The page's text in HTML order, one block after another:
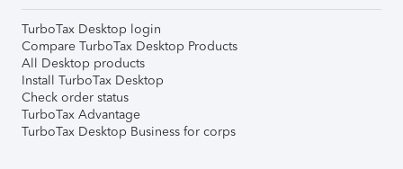
TurboTax Desktop login
Compare TurboTax Desktop Products
All Desktop products
Install TurboTax Desktop
Check order status
TurboTax Advantage
TurboTax Desktop Business for corps